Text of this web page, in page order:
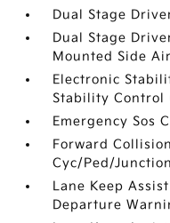
Dual Stage
Dual Stage
Mounted Side
Electronic
Stability Control
Emergency Sos
Forward
Cyc/Ped/
Lane Keep
Departure